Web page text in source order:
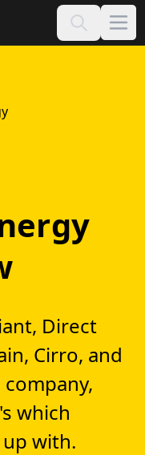
Direct
Cirro, and
which
with.